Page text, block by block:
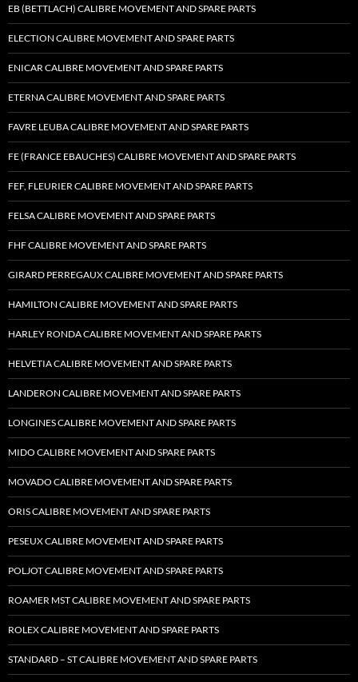
EB (BETTLACH) CALIBRE MOVEMENT AND SPARE PARTS
ELECTION CALIBRE MOVEMENT AND SPARE PARTS
ENICAR CALIBRE MOVEMENT AND SPARE PARTS
ETERNA CALIBRE MOVEMENT AND SPARE PARTS
FAVRE LEUBA CALIBRE MOVEMENT AND SPARE PARTS
FE (FRANCE EBAUCHES) CALIBRE MOVEMENT AND SPARE PARTS
FEF, FLEURIER CALIBRE MOVEMENT AND SPARE PARTS
FELSA CALIBRE MOVEMENT AND SPARE PARTS
FHF CALIBRE MOVEMENT AND SPARE PARTS
GIRARD PERREGAUX CALIBRE MOVEMENT AND SPARE PARTS
HAMILTON CALIBRE MOVEMENT AND SPARE PARTS
HARLEY RONDA CALIBRE MOVEMENT AND SPARE PARTS
HELVETIA CALIBRE MOVEMENT AND SPARE PARTS
LANDERON CALIBRE MOVEMENT AND SPARE PARTS
LONGINES CALIBRE MOVEMENT AND SPARE PARTS
MIDO CALIBRE MOVEMENT AND SPARE PARTS
MOVADO CALIBRE MOVEMENT AND SPARE PARTS
ORIS CALIBRE MOVEMENT AND SPARE PARTS
PESEUX CALIBRE MOVEMENT AND SPARE PARTS
POLJOT CALIBRE MOVEMENT AND SPARE PARTS
ROAMER MST CALIBRE MOVEMENT AND SPARE PARTS
ROLEX CALIBRE MOVEMENT AND SPARE PARTS
STANDARD – ST CALIBRE MOVEMENT AND SPARE PARTS